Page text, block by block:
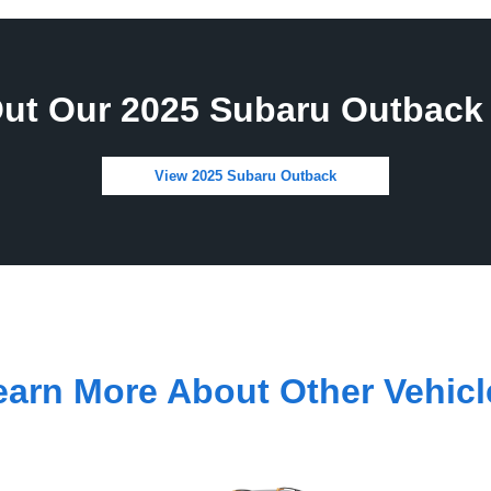
Our 2025 Subaru
View 2025 Subaru Outback
More About Other